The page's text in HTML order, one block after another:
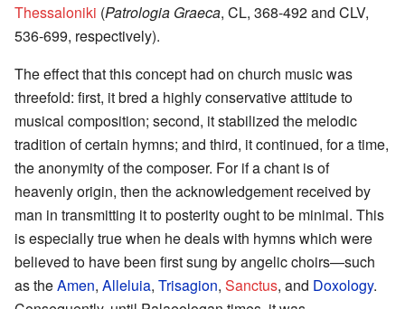
Thessaloniki (Patrologia Graeca, CL, 368-492 and CLV,
536-699, respectively).
The effect that this concept had on church music was
threefold: first, it bred a highly conservative attitude to
musical composition; second, it stabilized the melodic
tradition of certain hymns; and third, it continued, for a time,
the anonymity of the composer. For if a chant is of
heavenly origin, then the acknowledgement received by
man in transmitting it to posterity ought to be minimal. This
is especially true when he deals with hymns which were
believed to have been first sung by angelic choirs—such
as theAmen, Alleluia, Trisagion, Sanctus, and Doxology.